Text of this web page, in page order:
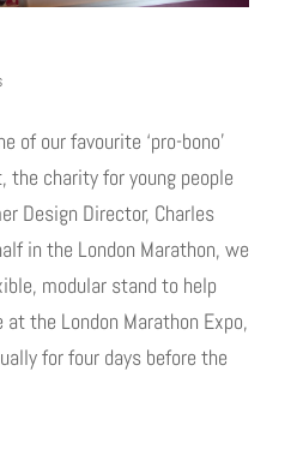
of our favourite ‘pro-bono’
the charity for young people
Design Director, Charles
in the London Marathon, we
modular stand to help
the London Marathon Expo,
for four days before the